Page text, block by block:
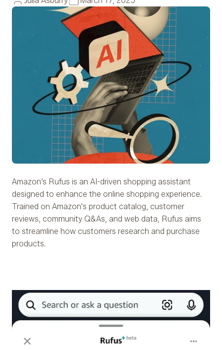
Amazon’s Rufus is an AI-driven shopping assistant
designed to enhance the online shopping experience.
Trained on Amazon's product catalog, customer
reviews, community Q&As, and web data, Rufus aims
to streamline how customers research and purchase
products.